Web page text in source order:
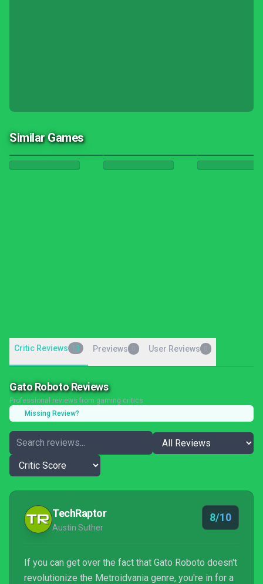
Similar Games
Critic Reviews 13 Previews User Reviews
Gato Roboto Reviews
Professional reviews from gaming critics
Missing Review?
TechRaptor
Austin Suther
8/10
If you can get over the fact that Gato Roboto doesn't
revolutionize the Metroidvania genre, you're in for a